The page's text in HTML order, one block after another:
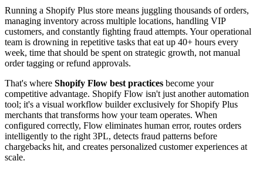
Running a Shopify Plus store means juggling thousands of orders,
managing inventory across multiple locations, handling VIP
customers, and constantly fighting fraud attempts. Your operational
team is drowning in repetitive tasks that eat up 40+ hours every
week, time that should be spent on strategic growth, not manual
order tagging or refund approvals.
That's where Shopify Flow best practices become your
competitive advantage. Shopify Flow isn't just another automation
tool; it's a visual workflow builder exclusively for Shopify Plus
merchants that transforms how your team operates. When
configured correctly, Flow eliminates human error, routes orders
intelligently to the right 3PL, detects fraud patterns before
chargebacks hit, and creates personalized customer experiences at
scale.